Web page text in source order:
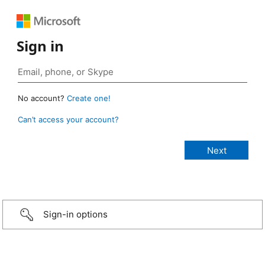
Sign in
No account? Create one!
Can’t access your account?
Sign-in options